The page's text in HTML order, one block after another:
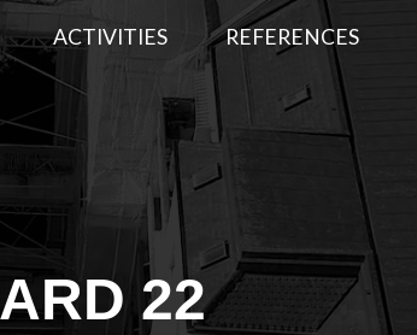
ACTIVITIES
Energy compliance
Aerogel insulating plaster
Interior insulation
REFERENCES
ENERGY
COMPLIANCE
SPECIAL
WORK
22